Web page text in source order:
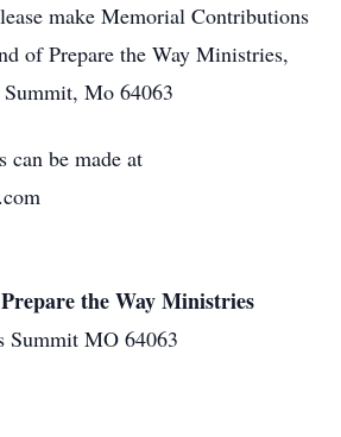
make Memorial Contributions
of Prepare the Way Ministries,
Mo 64063
can be made at
the Way Ministries
Summit MO 64063